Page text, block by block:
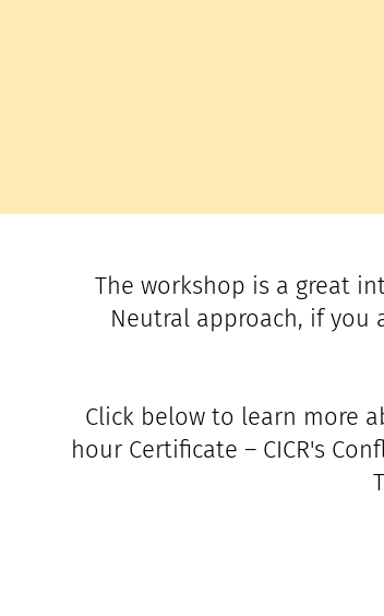
The workshop is a great
Neutral approach, if
Click below to learn more
hour Certificate – CICR's